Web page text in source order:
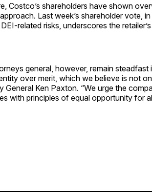
Costco’s shareholders have shown
Last week’s shareholder vote,
related risks, underscores the
general, however, remain steadfast
over merit, which we believe is not
General Ken Paxton. “We urge the
with principles of equal opportunity for